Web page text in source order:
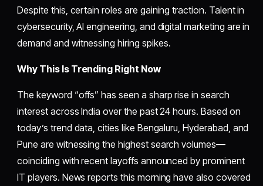
Despite this, certain roles are gaining traction. Talent in
cybersecurity, AI engineering, and digital marketing are in
demand and witnessing hiring spikes.
Why This Is Trending Right Now
The keyword “offs” has seen a sharp rise in search
interest across India over the past 24 hours. Based on
today’s trend data, cities like Bengaluru, Hyderabad, and
Pune are witnessing the highest search volumes—
coinciding with recent layoffs announced by prominent
IT players. News reports this morning have also covered